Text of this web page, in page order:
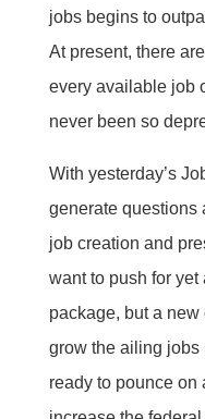
jobs begins to
At present, there
every available job
never been so
With yesterday’s
generate questions
job creation and
want to push for
package, but a
grow the ailing jobs
ready to pounce on